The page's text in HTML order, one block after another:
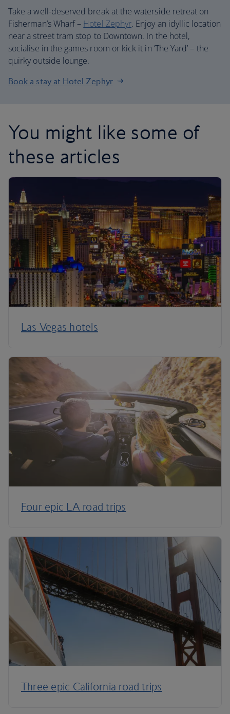
Take a well-deserved break at the waterside retreat on
Fisherman’s Wharf – Hotel Zephyr. Enjoy an idyllic location
near a street tram stop to Downtown. In the hotel,
socialise in the games room or kick it in ‘The Yard’ – the
quirky outside lounge.
Book a stay at Hotel Zephyr
You might like some of
these articles
Las Vegas hotels
Four epic LA road trips
Three epic California road trips